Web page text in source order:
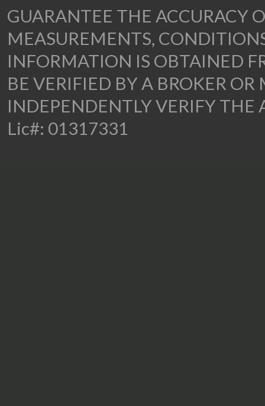
GUARANTEE THE ACCURACY
MEASUREMENTS,
INFORMATION IS OBTAINED
BE VERIFIED BY A BROKER OR
INDEPENDENTLY VERIFY
Lic#: 01317331